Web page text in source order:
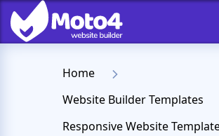
Home
Website Builder Templates
Responsive Website